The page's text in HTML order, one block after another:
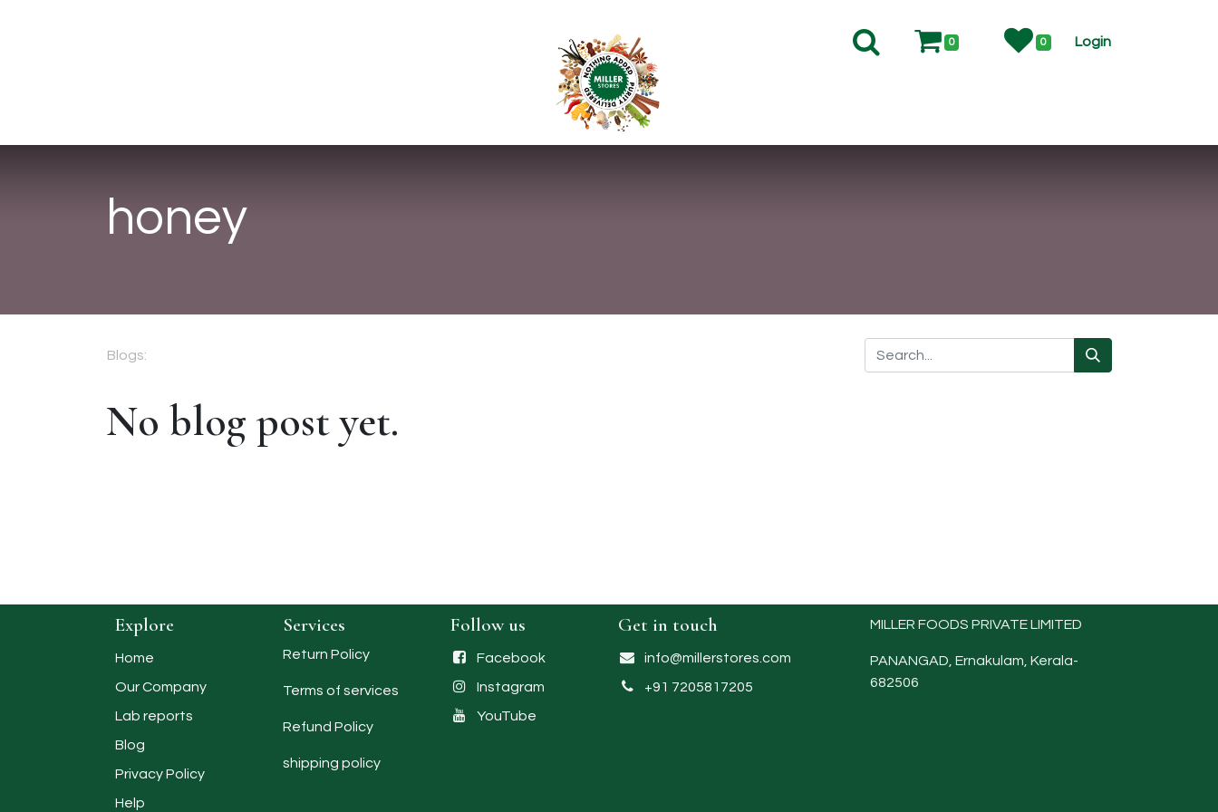
0 0 Login
honey
Blogs:
No blog post yet.
Explore
Home
Our Company
Lab reports
Blog
Privacy Policy
Help
Services
Return Policy
Terms of services
Refund Policy
shipping policy​
Follow us
Facebook
Instagram
YouTube
MILLER FOODS PRIVATE LIMITED
PANANGAD, Ernakulam, Kerala-
682506
Get in touch
info@millerstores.com
+91 7205817205